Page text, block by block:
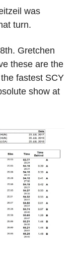
was
turn.
Gretchen
these are the
fastest SCY
show at